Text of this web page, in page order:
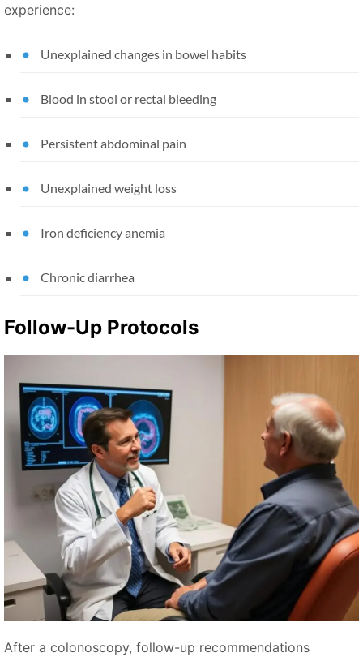
experience:
Unexplained changes in bowel habits
Blood in stool or rectal bleeding
Persistent abdominal pain
Unexplained weight loss
Iron deficiency anemia
Chronic diarrhea
Follow-Up Protocols
After a colonoscopy, follow-up recommendations